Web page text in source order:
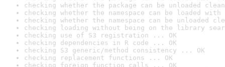
checking whether the package can be unloaded
checking whether the namespace can be loaded
checking whether the namespace can be unloaded
checking loading without being on the library
checking use of S3 registration ... OK
checking dependencies in R code ... OK
checking S3 generic/method consistency ... OK
checking replacement functions ... OK
checking foreign function calls ... OK